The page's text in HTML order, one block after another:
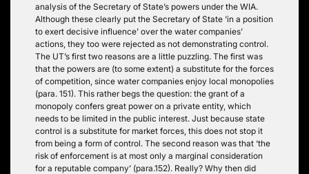
analysis of the Secretary of State’s powers under the WIA.
Although these clearly put the Secretary of State ‘in a position
to exert decisive influence’ over the water companies’
actions, they too were rejected as not demonstrating control.
The UT’s first two reasons are a little puzzling. The first was
that the powers are (to some extent) a substitute for the forces
of competition, since water companies enjoy local monopolies
(para. 151). This rather begs the question: the grant of a
monopoly confers great power on a private entity, which
needs to be limited in the public interest. Just because state
control is a substitute for market forces, this does not stop it
from being a form of control. The second reason was that ‘the
risk of enforcement is at most only a marginal consideration
for a reputable company’ (para.152). Really? Why then did